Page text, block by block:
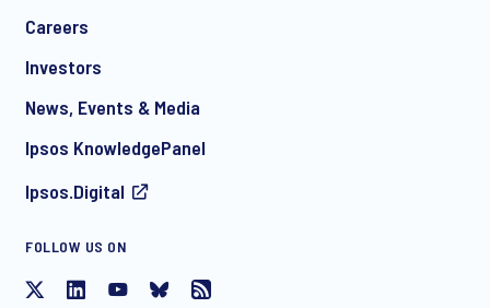
communication about products and services including
invitations to free events and articles from Ipsos. You may
withdraw your consent at any time with effect for the future.
Careers
Investors
News, Events & Media
Ipsos KnowledgePanel
Ipsos.Digital
FOLLOW US ON